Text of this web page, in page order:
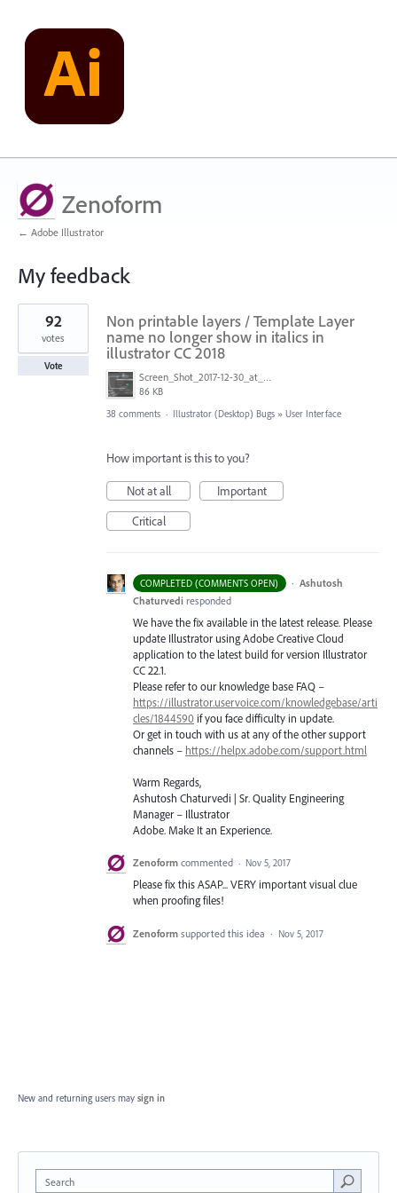
Zenoform
← Adobe Illustrator
My feedback
1
found
Non printable layers / Template Layer
name no longer show in italics in
illustrator CC 2018
Screen_Shot_2017-12-30_at_2.05.15_PM.png
86 KB
92
votes
Vote
38 comments · Illustrator (Desktop) Bugs » User Interface
How important is this to you?
Not at all
Important
Critical
COMPLETED (COMMENTS OPEN) · Ashutosh
Chaturvedi responded
We have the fix available in the latest release. Please
update Illustrator using Adobe Creative Cloud
application to the latest build for version Illustrator
CC 22.1.
Please refer to our knowledge base FAQ –
https://illustrator.uservoice.com/knowledgebase/arti
cles/1844590 if you face difficulty in update.
Or get in touch with us at any of the other support
channels – https://helpx.adobe.com/support.html
Warm Regards,
Ashutosh Chaturvedi | Sr. Quality Engineering
Manager – Illustrator
Adobe. Make It an Experience.
Zenoform commented · Nov 5, 2017
Please fix this ASAP... VERY important visual clue
when proofing files!
Zenoform supported this idea · Nov 5, 2017
New and returning users may sign in
Search